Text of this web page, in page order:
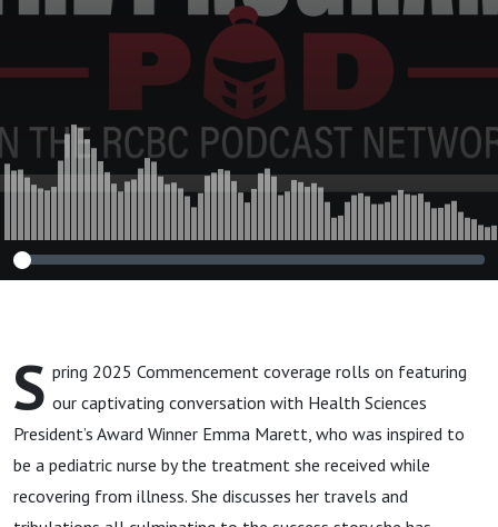
S pring 2025 Commencement coverage rolls on featuring
our captivating conversation with Health Sciences
President’s Award Winner Emma Marett, who was inspired to
be a pediatric nurse by the treatment she received while
recovering from illness. She discusses her travels and